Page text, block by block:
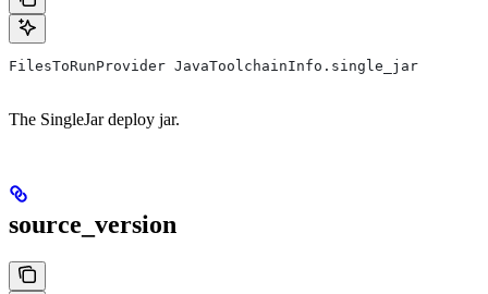
FilesToRunProvider JavaToolchainInfo.single_jar
The SingleJar deploy jar.
source_version